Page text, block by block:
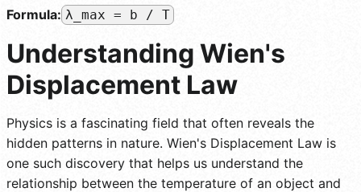
Formula: λ_max = b / T
Understanding Wien's
Displacement Law
Physics is a fascinating field that often reveals the
hidden patterns in nature. Wien's Displacement Law is
one such discovery that helps us understand the
relationship between the temperature of an object and